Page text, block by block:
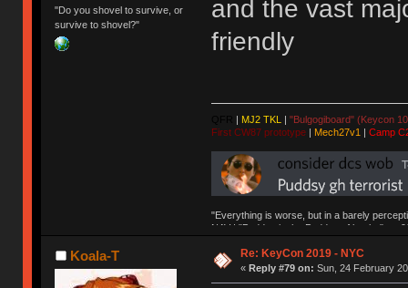
"Do you shovel to survive, or
survive to shovel?"
and the vast
friendly
MJ2 TKL
"Bulgogiboard" (Keycon
First CW87 prototype| Mech27v1 Camp
"Everything is worse, but in a barely
NAV | "Puddsy is the Puddsy of keebs" -
Koala-T Re: KeyCon 2019 - NYC
« Reply #79 on: Sun, 24 February